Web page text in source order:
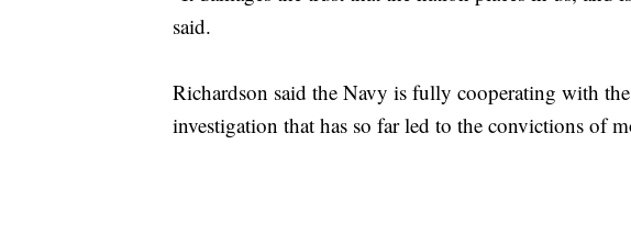
said.
Richardson said the Navy is fully cooperating with
investigation that has so far led to the convictions of